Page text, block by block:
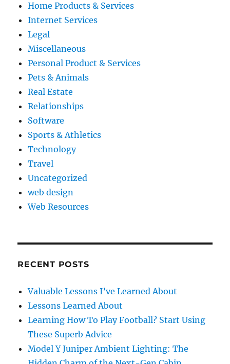
Home Products & Services
Internet Services
Legal
Miscellaneous
Personal Product & Services
Pets & Animals
Real Estate
Relationships
Software
Sports & Athletics
Technology
Travel
Uncategorized
web design
Web Resources
RECENT POSTS
Valuable Lessons I’ve Learned About
Lessons Learned About
Learning How To Play Football? Start Using
These Superb Advice
Model Y Juniper Ambient Lighting: The